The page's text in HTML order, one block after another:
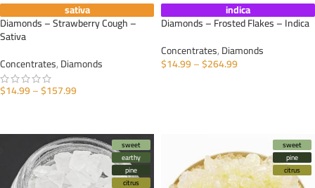
sativa
Diamonds – Strawberry Cough –
Sativa
Concentrates,Diamonds
$14.99–$157.99
indica
Diamonds – Frosted Flakes – Indica
Concentrates,Diamonds
$14.99–$264.99
sweet
earthy
pine
citrus
sweet
pine
citrus